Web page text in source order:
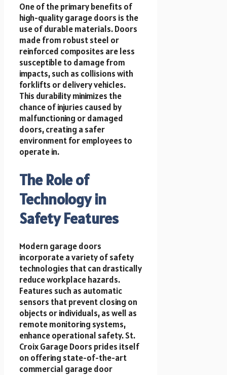
One of the primary benefits of
high-quality garage doors is the
use of durable materials. Doors
made from robust steel or
reinforced composites are less
susceptible to damage from
impacts, such as collisions with
forklifts or delivery vehicles.
This durability minimizes the
chance of injuries caused by
malfunctioning or damaged
doors, creating a safer
environment for employees to
operate in.
The Role of
Technology in
Safety Features
Modern garage doors
incorporate a variety of safety
technologies that can drastically
reduce workplace hazards.
Features such as automatic
sensors that prevent closing on
objects or individuals, as well as
remote monitoring systems,
enhance operational safety. St.
Croix Garage Doors prides itself
on offering state-of-the-art
commercial garage door